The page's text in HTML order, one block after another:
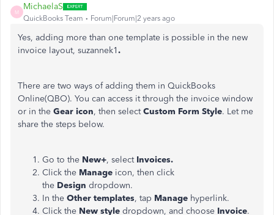
M
MichaelaS
QuickBooks Team Forum|Forum|2 years ago
Yes, adding more than one template is possible in the new
invoice layout, suzannek1.
There are two ways of adding them in QuickBooks
Online(QBO). You can access it through the invoice window
or in the Gear icon, then selectCustom Form Style. Let me
share the steps below.
Go to the New+, select Invoices.
Click the Manage icon, then click
the Design dropdown.
In the Other templates, tap Manage hyperlink.
Click the New style dropdown, and choose Invoice.